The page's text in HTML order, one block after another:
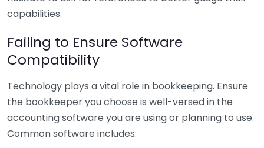
capabilities.
Failing to Ensure Software
Compatibility
Technology plays a vital role in bookkeeping. Ensure
the bookkeeper you choose is well-versed in the
accounting software you are using or planning to use.
Common software includes: